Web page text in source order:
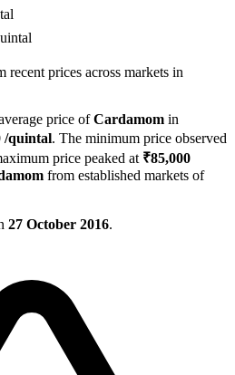
recent prices across markets in
price ofCardamom in
/quintal. The minimum price observed
price peaked at ₹85,000
from established markets of
27 October 2016.